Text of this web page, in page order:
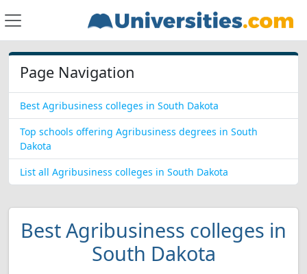
Page Navigation
Best Agribusiness colleges in South Dakota
Top schools offering Agribusiness degrees in South
Dakota
List all Agribusiness colleges in South Dakota
Best Agribusiness colleges in
South Dakota